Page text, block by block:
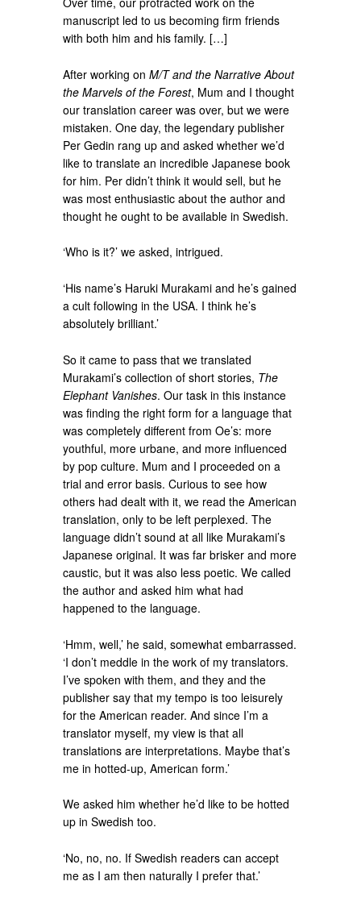
manuscript led to us becoming firm friends
with both him and his family. […]
After working onM/T and the Narrative About
the Marvels of the Forest, Mum and I thought
our translation career was over, but we were
mistaken. One day, the legendary publisher
Per Gedin rang up and asked whether we’d
like to translate an incredible Japanese book
for him. Per didn’t think it would sell, but he
was most enthusiastic about the author and
thought he ought to be available in Swedish.
‘Who is it?’ we asked, intrigued.
‘His name’s Haruki Murakami and he’s gained
a cult following in the USA. I think he’s
absolutely brilliant.’
So it came to pass that we translated
Murakami’s collection of short stories, The
Elephant Vanishes. Our task in this instance
was finding the right form for a language that
was completely different from Oe’s: more
youthful, more urbane, and more influenced
by pop culture. Mum and I proceeded on a
trial and error basis. Curious to see how
others had dealt with it, we read the American
translation, only to be left perplexed. The
language didn’t sound at all like Murakami’s
Japanese original. It was far brisker and more
caustic, but it was also less poetic. We called
the author and asked him what had
happened to the language.
‘Hmm, well,’ he said, somewhat embarrassed.
‘I don’t meddle in the work of my translators.
I’ve spoken with them, and they and the
publisher say that my tempo is too leisurely
for the American reader. And since I’m a
translator myself, my view is that all
translations are interpretations. Maybe that’s
me in hotted-up, American form.’
We asked him whether he’d like to be hotted
up in Swedish too.
‘No, no, no. If Swedish readers can accept
me as I am then naturally I prefer that.’